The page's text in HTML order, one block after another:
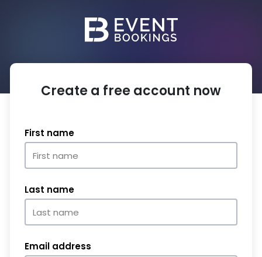
Create a free account now
First name
Last name
Email address